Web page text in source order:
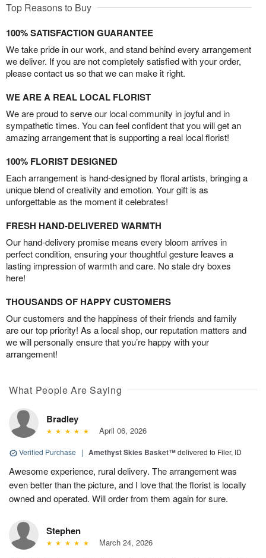
Top Reasons to Buy
100% SATISFACTION GUARANTEE
We take pride in our work, and stand behind every arrangement
we deliver. If you are not completely satisfied with your order,
please contact us so that we can make it right.
WE ARE A REAL LOCAL FLORIST
We are proud to serve our local community in joyful and in
sympathetic times. You can feel confident that you will get an
amazing arrangement that is supporting a real local florist!
100% FLORIST DESIGNED
Each arrangement is hand-designed by floral artists, bringing a
unique blend of creativity and emotion. Your gift is as
unforgettable as the moment it celebrates!
FRESH HAND-DELIVERED WARMTH
Our hand-delivery promise means every bloom arrives in
perfect condition, ensuring your thoughtful gesture leaves a
lasting impression of warmth and care. No stale dry boxes
here!
THOUSANDS OF HAPPY CUSTOMERS
Our customers and the happiness of their friends and family
are our top priority! As a local shop, our reputation matters and
we will personally ensure that you’re happy with your
arrangement!
What People Are Saying
Bradley
April 06, 2026
Verified Purchase | Amethyst Skies Basket™delivered to Filer, ID
Awesome experience, rural delivery. The arrangement was
even better than the picture, and I love that the florist is locally
owned and operated. Will order from them again for sure.
Stephen
March 24, 2026